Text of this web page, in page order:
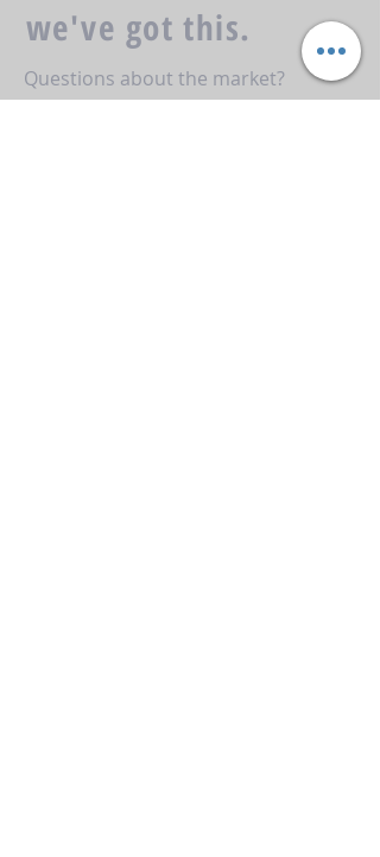
we've got this.
Questions about the market?
Looking to take the first steps